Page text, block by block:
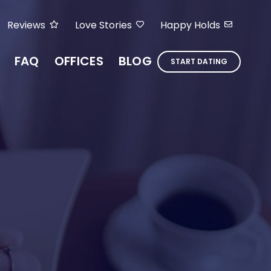
Reviews Love Stories Happy Holds
FAQ OFFICES BLOG START DATING